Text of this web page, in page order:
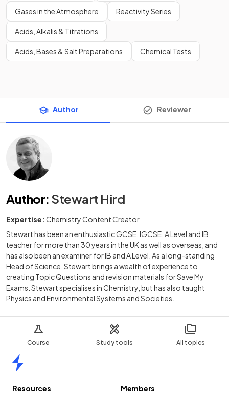
Course Study tools All topics
Gases in the Atmosphere Reactivity Series
Acids, Alkalis & Titrations
Acids, Bases & Salt Preparations Chemical Tests
Author Reviewer
Author: Stewart Hird
Expertise: Chemistry Content Creator
Stewart has been an enthusiastic GCSE, IGCSE, A Level and IB
teacher for more than 30 years in the UK as well as overseas, and
has also been an examiner for IB and A Level. As a long-standing
Head of Science, Stewart brings a wealth of experience to
creating Topic Questions and revision materials for Save My
Exams. Stewart specialises in Chemistry, but has also taught
Physics and Environmental Systems and Societies.
Resources
Members